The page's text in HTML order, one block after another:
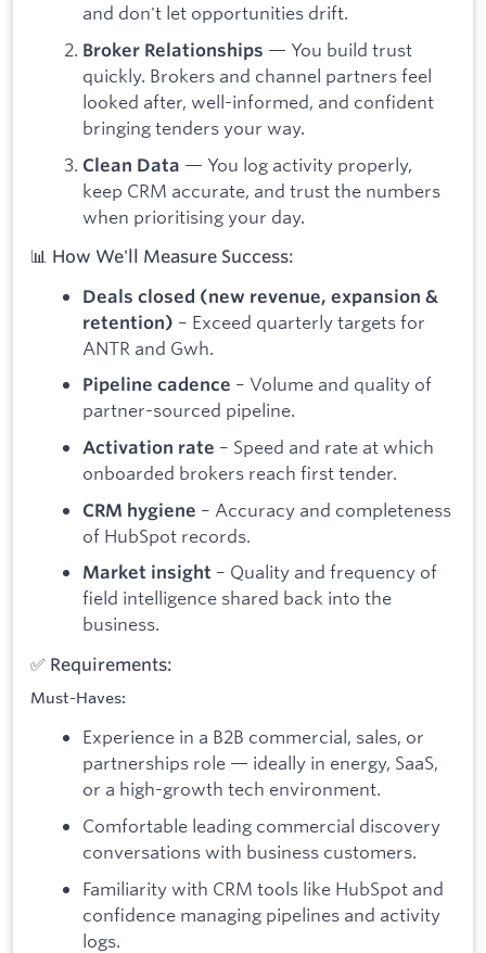
and don't let opportunities drift.
Broker Relationships — You build trust
quickly. Brokers and channel partners feel
looked after, well-informed, and confident
bringing tenders your way.
Clean Data — You log activity properly,
keep CRM accurate, and trust the numbers
when prioritising your day.
📊 How We'll Measure Success:
Deals closed (new revenue, expansion &
retention) – Exceed quarterly targets for
ANTR and Gwh.
Pipeline cadence – Volume and quality of
partner-sourced pipeline.
Activation rate – Speed and rate at which
onboarded brokers reach first tender.
CRM hygiene – Accuracy and completeness
of HubSpot records.
Market insight – Quality and frequency of
field intelligence shared back into the
business.
✅ Requirements:
Must-Haves:
Experience in a B2B commercial, sales, or
partnerships role — ideally in energy, SaaS,
or a high-growth tech environment.
Comfortable leading commercial discovery
conversations with business customers.
Familiarity with CRM tools like HubSpot and
confidence managing pipelines and activity
logs.